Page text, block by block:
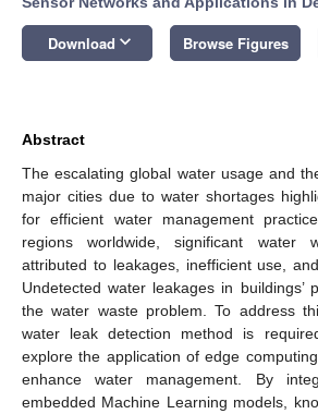
Download keyboard_arrow_down Browse Figures
Abstract
The escalating global water usage and
major cities due to water shortages
for efficient water management
regions worldwide, significant water
attributed to leakages, inefficient use,
Undetected water leakages in buildings’
the water waste problem. To address
water leak detection method is
explore the application of edge
enhance water management. By
embedded Machine Learning models,